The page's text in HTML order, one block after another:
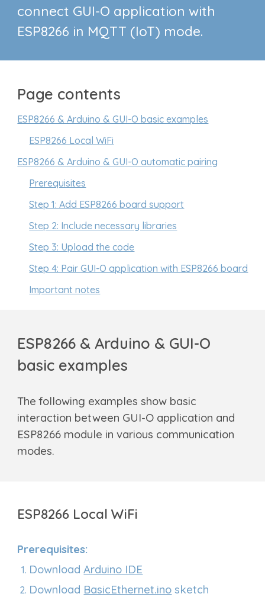
connect GUI-O application with
ESP8266 in MQTT (IoT) mode.
Page contents
ESP8266 & Arduino & GUI-O basic examples
ESP8266 Local WiFi
ESP8266 & Arduino & GUI-O automatic pairing
Prerequisites
Step 1: Add ESP8266 board support
Step 2: Include necessary libraries
Step 3: Upload the code
Step 4: Pair GUI-O application with ESP8266 board
Important notes
ESP8266 & Arduino & GUI-O
basic examples
The following examples show basic
interaction between GUI-O application and
ESP8266 module in various communication
modes.
ESP8266 Local WiFi
Prerequisites:
DownloadArduino IDE
Download BasicEthernet.ino sketch